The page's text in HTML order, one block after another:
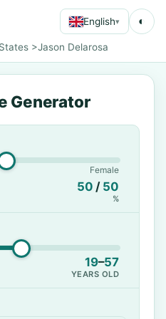
English▾ ◐
>Jason Delarosa
Generator
Female
50 / 50
%
19–57
YEARS OLD